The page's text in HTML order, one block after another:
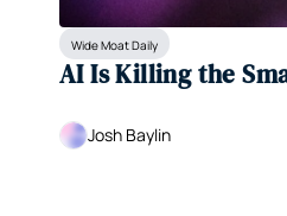
Wide Moat Daily
AI Is Killing the
Josh Baylin